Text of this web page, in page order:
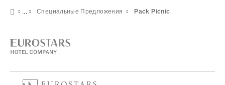
Специальные Предложения Pack Picnic